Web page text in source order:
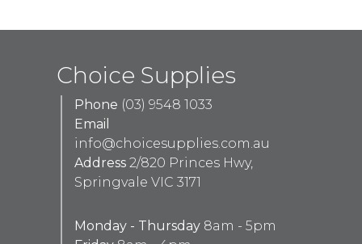
Choice Supplies
Phone (03) 9548 1033
Email
info@choicesupplies.com.au
Address 2/820 Princes Hwy,
Springvale VIC 3171
Monday - Thursday 8am - 5pm